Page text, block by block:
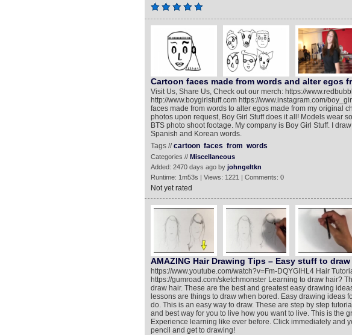
Cartoon faces made from words and alter egos
Visit Us, Share Us, Check out our merch: https://
http://www.boygirlstuff.com https://www.instagram.com/
faces made from words to alter egos made from my original
photos upon request, Boy Girl Stuff does it all! Models wear
BTS photo shoot footage. My company is Boy Girl Stuff. I
Spanish and Korean words.
Tags //cartoon faces from words
Categories // Miscellaneous
Added: 2470 days ago by johngeltkn
Runtime: 1m53s | Views: 1221 | Comments: 0
Not yet rated
AMAZING Hair Drawing Tips – Easy stuff to draw
https://www.youtube.com/watch?v=Fm-DQYGIHL4 Hair
https://gumroad.com/sketchmonster Learning to draw hair?
draw hair. These are the best and greatest easy drawing
lessons are things to draw when bored. Easy drawing ideas
do. This is an easy way to draw. These are step by step
and best way for you to live how you want to live. This is the
Experience learning like ever before. Click immediately and
pencil and get to drawing!